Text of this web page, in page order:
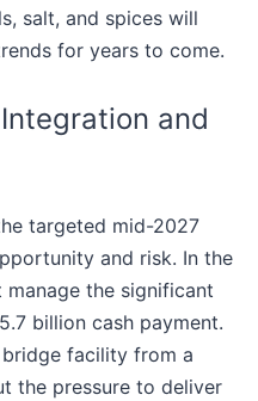
salt, and spices will
for years to come.
and
targeted mid-2027
and risk. In the
the significant
billion cash payment.
facility from a
the pressure to deliver